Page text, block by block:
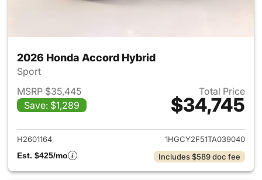
2026 Honda Accord Hybrid
Sport
MSRP $35,445
Save: $1,289
Total Price
$34,745
View details for 2026
H2601164
1HGCY2F51TA039040
Est. $425/mo
Includes $589 doc fee